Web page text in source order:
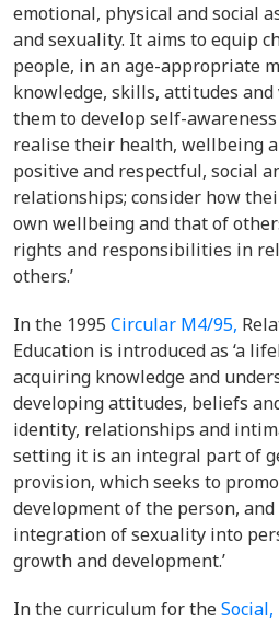
emotional, physical and social
and sexuality. It aims to equip
people, in an age-appropriate
knowledge, skills, attitudes
them to develop self-
realise their health, wellbeing
positive and respectful, social
relationships; consider how
own wellbeing and that of
rights and responsibilities in
others.’
In the 1995 Circular M4/95,
Education is introduced as ‘a
acquiring knowledge and
developing attitudes, beliefs
identity, relationships and
setting it is an integral part of
provision, which seeks to
development of the person,
integration of sexuality into
growth and development.’
In the curriculum for the